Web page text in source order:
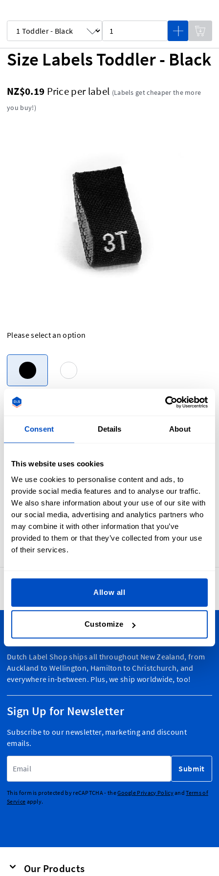
Consent Details About
This website uses cookies
We use cookies to personalise content and ads, to
provide social media features and to analyse our traffic.
We also share information about your use of our site with
our social media, advertising and analytics partners who
may combine it with other information that you’ve
provided to them or that they’ve collected from your use
of their services.
Allow all
Customize
Size Labels Toddler - Black
NZ$0.19 Price per label (Labels get cheaper the more
you buy!)
Please select an option
Overview
Industry standard white on black size labels from 1T to 6T.
sure they are never left in the dark with toddler Size Labels.
These size labels are meant to be folded in half and sewn
into a seam. In many cases sewists first apply these to the
primary brand label and then attach the label set as one to
an item.
Labels for 1T, 2T, 3T, 4T, 5T, or 6T sizes. Our size labels
measure 1 x 4 cm / 0.39" x 1.57"
42,865 reviews
Personalize Your Creations
Dutch Label Shop ships all throughout New Zealand, from
Auckland to Wellington, Hamilton to Christchurch, and
everywhere in-between. Plus, we ship worldwide, too!
Sign Up for Newsletter
Subscribe to our newsletter, marketing and discount
emails.
Submit
This form is protected by reCAPTCHA - theGoogle Privacy PolicyandTerms of
Service apply.
Our Products